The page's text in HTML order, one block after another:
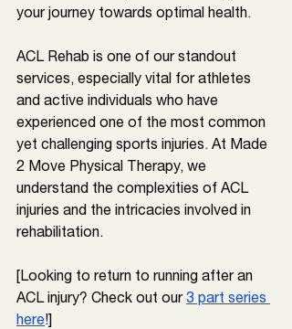
your journey towards optimal health.
ACL Rehab is one of our standout
services, especially vital for athletes
and active individuals who have
experienced one of the most common
yet challenging sports injuries. At Made
2 Move Physical Therapy, we
understand the complexities of ACL
injuries and the intricacies involved in
rehabilitation.
[Looking to return to running after an
ACL injury? Check out our 3 part series
here!]